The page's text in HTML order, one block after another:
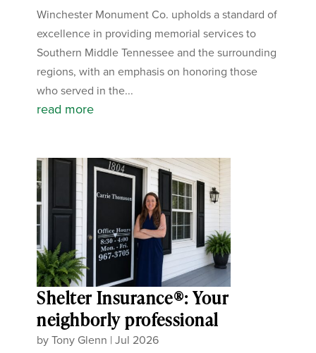
Winchester Monument Co. upholds a standard of
excellence in providing memorial services to
Southern Middle Tennessee and the surrounding
regions, with an emphasis on honoring those
who served in the...
read more
Shelter Insurance®: Your
neighborly professional
byTony Glenn |Jul 2026